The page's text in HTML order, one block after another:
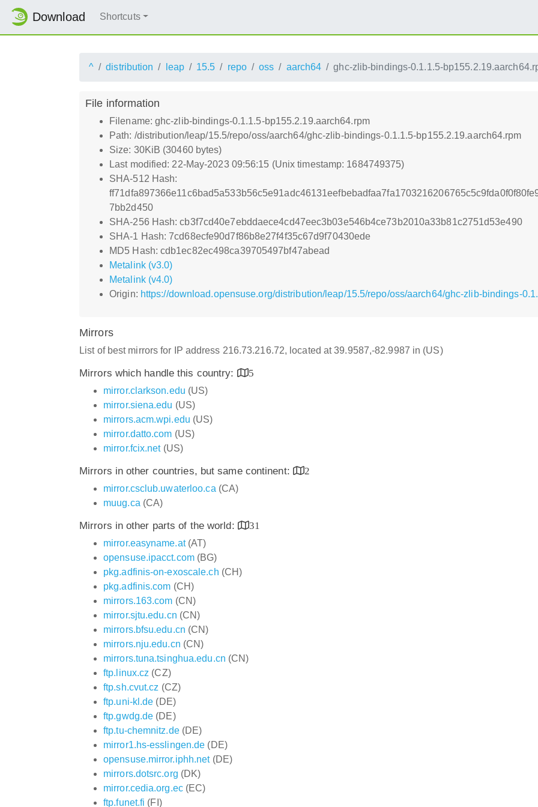
Download Shortcuts
^ distribution leap 15.5 repo oss aarch64 ghc-zlib-bindings-0.1.1.5-
File information
Filename: ghc-zlib-bindings-0.1.1.5-bp155.2.19.aarch64.rpm
Path: /distribution/leap/15.5/repo/oss/aarch64/ghc-zlib-bindings-0.1.1.5-bp155.2.19.aarch64.rpm
Size: 30KiB (30460 bytes)
Last modified: 22-May-2023 09:56:15 (Unix timestamp: 1684749375)
SHA-512 Hash:
7bb2d450
SHA-256 Hash: cb3f7cd40e7ebddaece4cd47eec3b03e546b4ce73b2010a33b81c2751d53e490
SHA-1 Hash: 7cd68ecfe90d7f86b8e27f4f35c67d9f70430ede
MD5 Hash: cdb1ec82ec498ca39705497bf47abead
Metalink (v3.0)
Metalink (v4.0)
Origin: https://download.opensuse.org/distribution/leap/15.5/repo/oss/aarch64/ghc-zlib-bindings-
Mirrors
List of best mirrors for IP address 216.73.216.72, located at 39.9587,-82.9987 in (US)
Mirrors which handle this country:
5
mirror.clarkson.edu (US)
mirror.siena.edu (US)
mirrors.acm.wpi.edu (US)
mirror.datto.com (US)
mirror.fcix.net(US)
Mirrors in other countries, but same continent:
2
mirror.csclub.uwaterloo.ca (CA)
muug.ca (CA)
Mirrors in other parts of the world:
31
mirror.easyname.at(AT)
opensuse.ipacct.com(BG)
pkg.adfinis-on-exoscale.ch (CH)
pkg.adfinis.com (CH)
mirrors.163.com (CN)
mirror.sjtu.edu.cn (CN)
mirrors.bfsu.edu.cn (CN)
mirrors.nju.edu.cn (CN)
mirrors.tuna.tsinghua.edu.cn (CN)
ftp.linux.cz (CZ)
ftp.sh.cvut.cz (CZ)
ftp.uni-kl.de (DE)
ftp.gwdg.de (DE)
ftp.tu-chemnitz.de(DE)
mirror1.hs-esslingen.de (DE)
opensuse.mirror.iphh.net(DE)
mirrors.dotsrc.org (DK)
mirror.cedia.org.ec(EC)
ftp.funet.fi (FI)